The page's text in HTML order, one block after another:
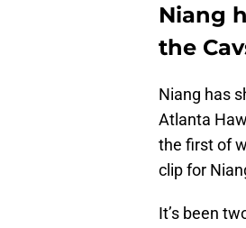
Niang
the
Niang has
Atlanta
the first of
clip for
It’s been